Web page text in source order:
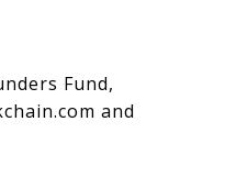
Fund,
and